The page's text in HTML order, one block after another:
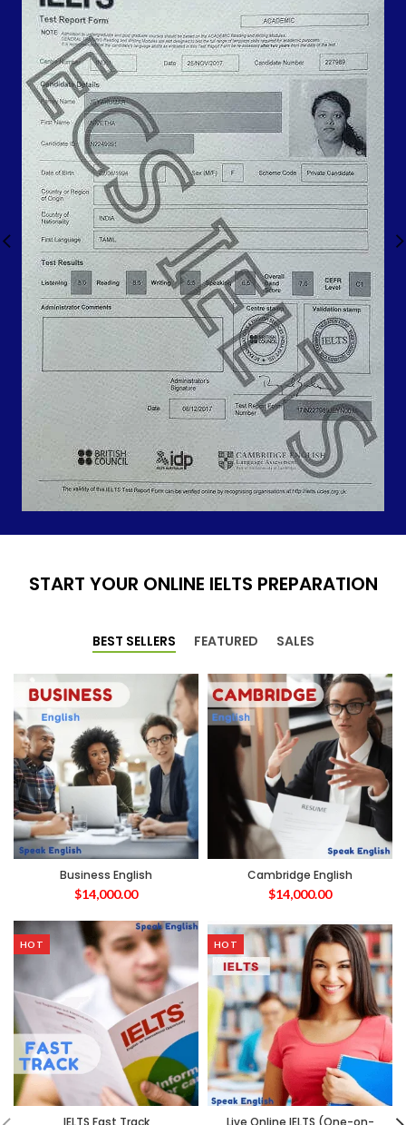
START YOUR ONLINE IELTS PREPARATION
BEST SELLERS FEATURED SALES
Business English
$14,000.00
Cambridge English
$14,000.00
HOT HOT